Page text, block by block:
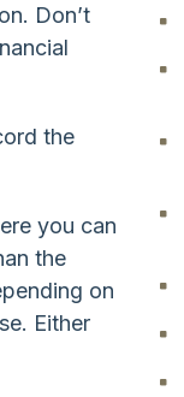
Don’t
the
you can
the
on
Either